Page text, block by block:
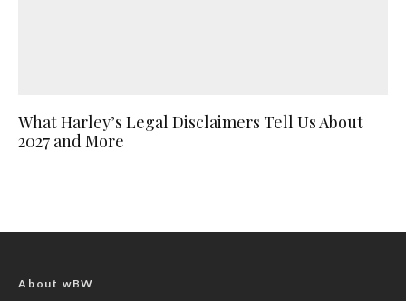
What Harley’s Legal Disclaimers Tell Us About
2027 and More
About wBW